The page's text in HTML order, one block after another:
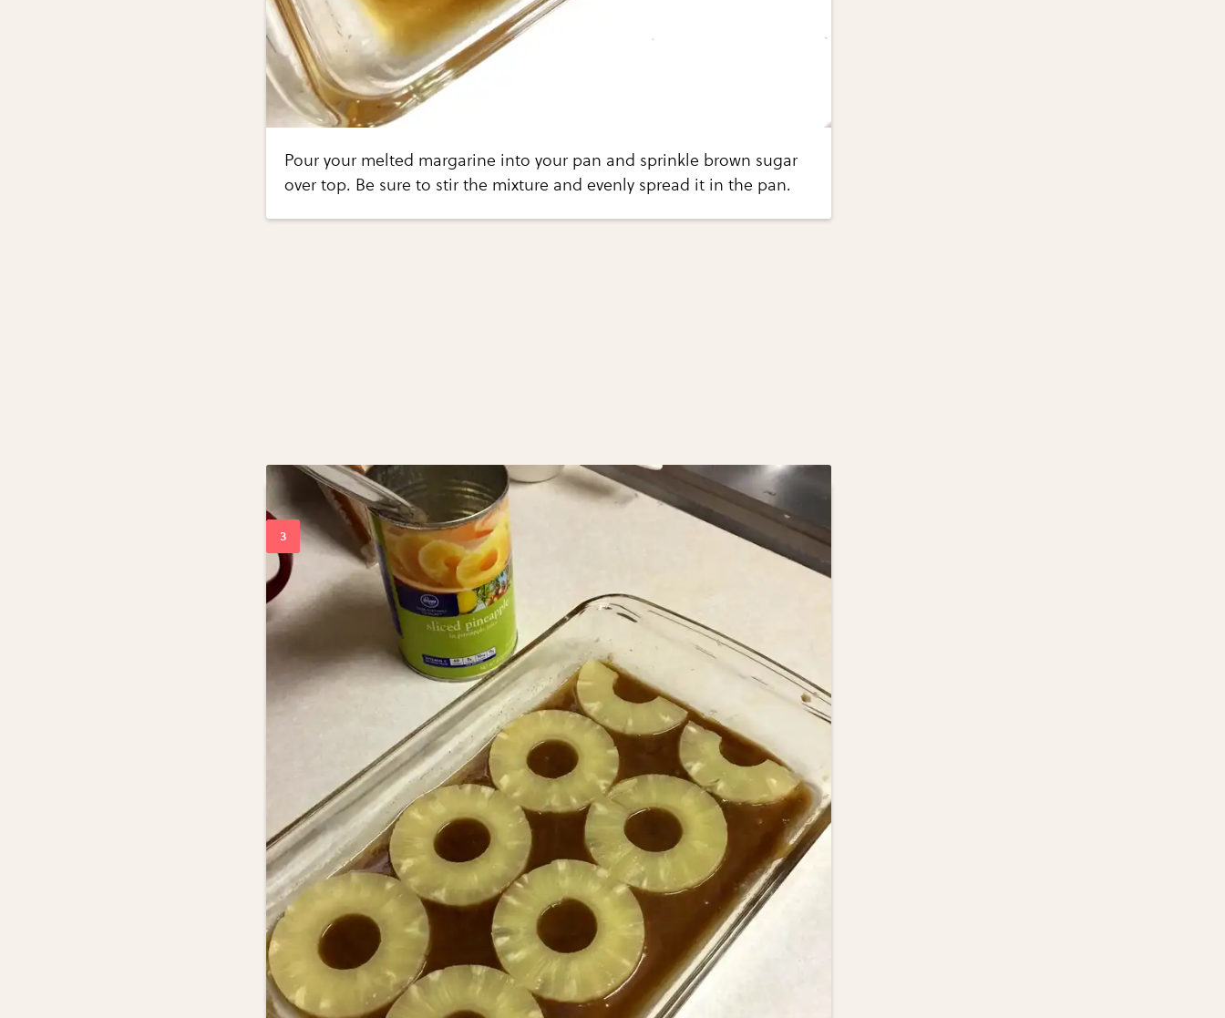
Pour your melted margarine into your pan and sprinkle brown sugar
over top. Be sure to stir the mixture and evenly spread it in the pan.